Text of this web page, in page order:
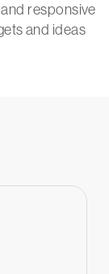
responsive
and ideas